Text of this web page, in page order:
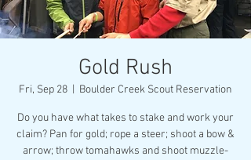
Gold Rush
Fri, Sep 28 Boulder Creek Scout Reservation
Do you have what takes to stake and work your
claim? Pan for gold; rope a steer; shoot a bow &
arrow; throw tomahawks and shoot muzzle-